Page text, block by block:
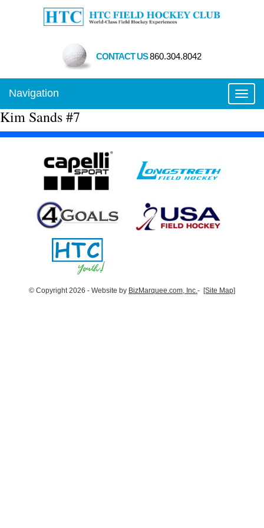
CONTACT US860.304.8042
Navigation
Kim Sands #7
© Copyright 2026 - Website by BizMarquee.com, Inc. - [Site Map]